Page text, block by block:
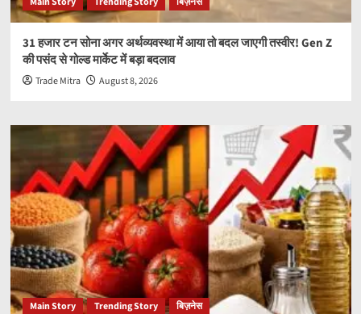
31 हजार टन सोना अगर अर्थव्यवस्था में आया तो बदल जाएगी तस्वीर! Gen Z
की पसंद से गोल्ड मार्केट में बड़ा बदलाव
Trade Mitra August 8, 2026
Main Story Trending Story बिज़नेस